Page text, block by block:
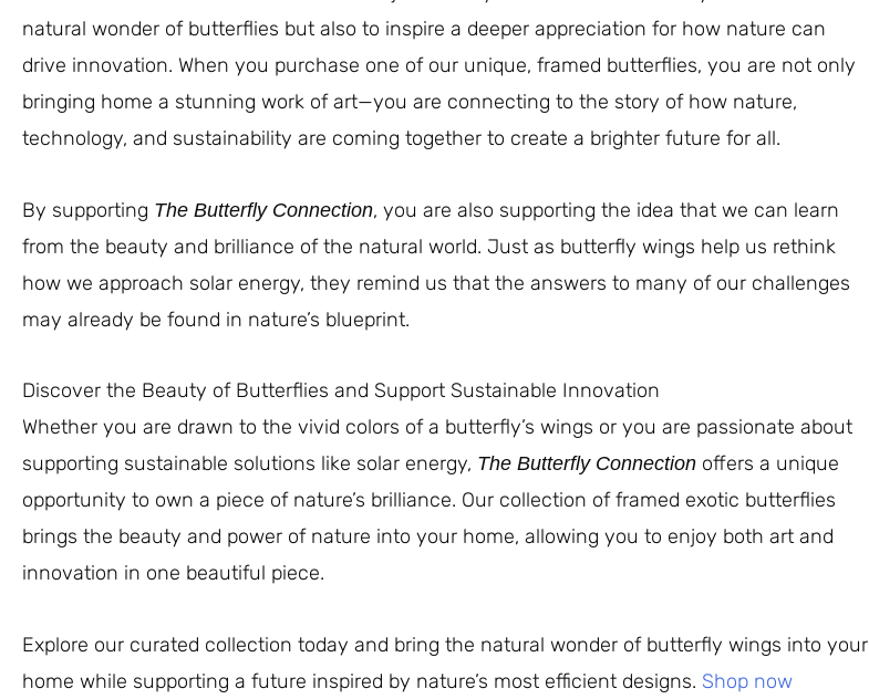
natural wonder of butterflies but also to inspire a deeper appreciation for how nature can
drive innovation. When you purchase one of our unique, framed butterflies, you are not only
bringing home a stunning work of art—you are connecting to the story of how nature,
technology, and sustainability are coming together to create a brighter future for all.
By supporting The Butterfly Connection, you are also supporting the idea that we can learn
from the beauty and brilliance of the natural world. Just as butterfly wings help us rethink
how we approach solar energy, they remind us that the answers to many of our challenges
may already be found in nature’s blueprint.
Discover the Beauty of Butterflies and Support Sustainable Innovation
Whether you are drawn to the vivid colors of a butterfly’s wings or you are passionate about
supporting sustainable solutions like solar energy, The Butterfly Connection offers a unique
opportunity to own a piece of nature’s brilliance. Our collection of framed exotic butterflies
brings the beauty and power of nature into your home, allowing you to enjoy both art and
innovation in one beautiful piece.
Explore our curated collection today and bring the natural wonder of butterfly wings into your
home while supporting a future inspired by nature’s most efficient designs. Shop now